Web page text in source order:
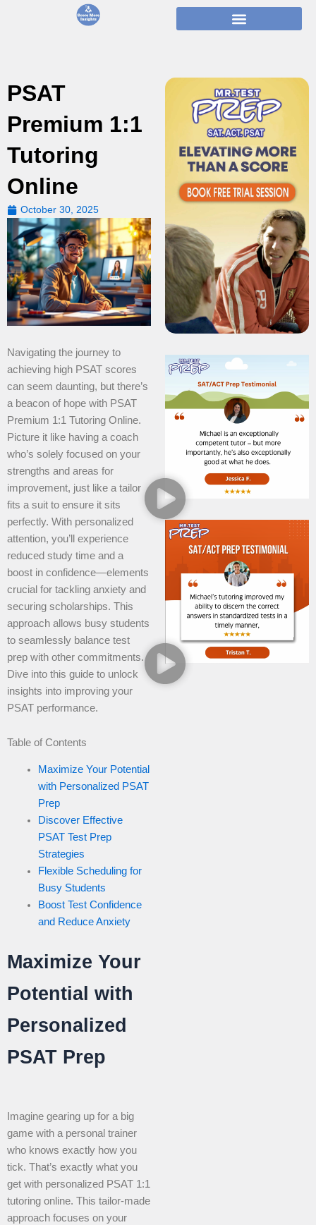
PSAT
Premium 1:1
Tutoring
Online
October 30, 2025
Navigating the journey to
achieving high PSAT scores
can seem daunting, but there’s
a beacon of hope with PSAT
Premium 1:1 Tutoring Online.
Picture it like having a coach
who’s solely focused on your
strengths and areas for
improvement, just like a tailor
fits a suit to ensure it sits
perfectly. With personalized
attention, you’ll experience
reduced study time and a
boost in confidence—elements
crucial for tackling anxiety and
securing scholarships. This
approach allows busy students
to seamlessly balance test
prep with other commitments.
Dive into this guide to unlock
insights into improving your
PSAT performance.
Table of Contents
Maximize Your Potential
with Personalized PSAT
Prep
Discover Effective
PSAT Test Prep
Strategies
Flexible Scheduling for
Busy Students
Boost Test Confidence
and Reduce Anxiety
Maximize Your
Potential with
Personalized
PSAT Prep
Imagine gearing up for a big
game with a personal trainer
who knows exactly how you
tick. That’s exactly what you
get with personalized PSAT 1:1
tutoring online. This tailor-made
approach focuses on your